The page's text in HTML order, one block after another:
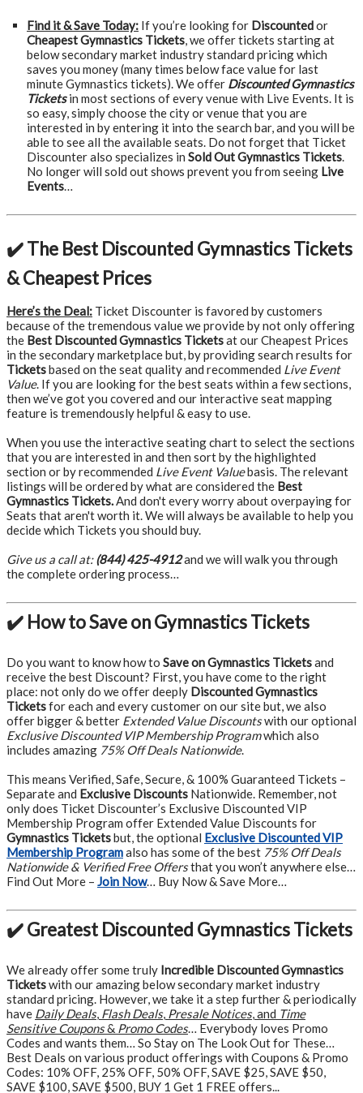
Find it & Save Today: If you’re looking for Discountedor
Cheapest Gymnastics Tickets, we offer tickets starting at
below secondary market industry standard pricing which
saves you money (many times below face value for last
minute Gymnastics tickets). We offer Discounted Gymnastics
Ticketsin most sections of every venue with Live Events. It is
so easy, simply choose the city or venue that you are
interested in by entering it into the search bar, and you will be
able to see all the available seats. Do not forget that Ticket
Discounter also specializes in Sold Out Gymnastics Tickets.
No longer will sold out shows prevent you from seeing Live
Events…
✔️ The Best Discounted Gymnastics Tickets
& Cheapest Prices
Here’s the Deal: Ticket Discounter is favored by customers
because of the tremendous value we provide by not only offering
the Best Discounted Gymnastics Ticketsat our Cheapest Prices
in the secondary marketplace but, by providing search results for
Ticketsbased on the seat quality and recommended Live Event
Value. If you are looking for the best seats within a few sections,
then we’ve got you covered and our interactive seat mapping
feature is tremendously helpful & easy to use.
When you use the interactive seating chart to select the sections
that you are interested in and then sort by the highlighted
section or by recommended Live Event Valuebasis. The relevant
listings will be ordered by what are considered the Best
Gymnastics Tickets.And don't every worry about overpaying for
Seats that aren't worth it. We will always be available to help you
decide which Tickets you should buy.
Give us a call at:(844) 425-4912and we will walk you through
the complete ordering process…
✔️ How to Save on Gymnastics Tickets
Do you want to know how to Save on Gymnastics Ticketsand
receive the best Discount? First, you have come to the right
place: not only do we offer deeply Discounted Gymnastics
Ticketsfor each and every customer on our site but, we also
offer bigger & better Extended Value Discountswith our optional
Exclusive Discounted VIP Membership Programwhich also
includes amazing 75% Off Deals Nationwide.
This means Verified, Safe, Secure, & 100% Guaranteed Tickets –
Separate and Exclusive Discounts Nationwide. Remember, not
only does Ticket Discounter’s Exclusive Discounted VIP
Membership Program offer Extended Value Discounts for
Gymnastics Ticketsbut, the optional Exclusive Discounted VIP
Membership Programalso has some of the best 75% Off Deals
Nationwide & Verified Free Offersthat you won’t anywhere else…
Find Out More – Join Now… Buy Now & Save More…
✔️ Greatest Discounted Gymnastics Tickets
We already offer some truly Incredible Discounted Gymnastics
Ticketswith our amazing below secondary market industry
standard pricing. However, we take it a step further & periodically
have Daily Deals, Flash Deals, Presale Notices, and Time
Sensitive Coupons& Promo Codes… Everybody loves Promo
Codes and wants them… So Stay on The Look Out for These…
Best Deals on various product offerings with Coupons & Promo
Codes: 10% OFF, 25% OFF, 50% OFF, SAVE $25, SAVE $50,
SAVE $100, SAVE $500, BUY 1 Get 1 FREE offers...